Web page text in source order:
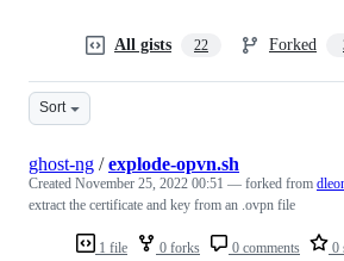
All gists 22 Forked
Sort
1 file 0 forks 0 comments 0
ghost-ng /explode-opvn.sh
Created November 25, 2022 00:51 — forked from
extract the certificate and key from an .ovpn file